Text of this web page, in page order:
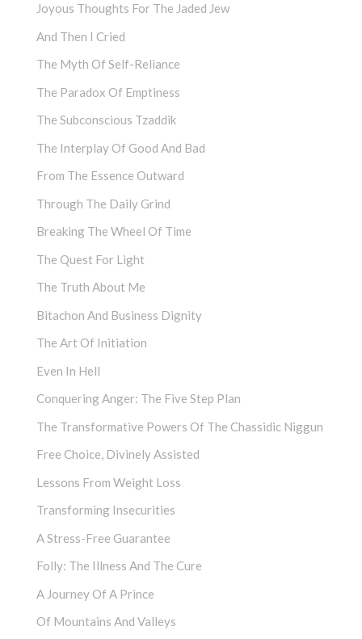
Joyous Thoughts For The Jaded Jew
And Then I Cried
The Myth Of Self-Reliance
The Paradox Of Emptiness
The Subconscious Tzaddik
The Interplay Of Good And Bad
From The Essence Outward
Through The Daily Grind
Breaking The Wheel Of Time
The Quest For Light
The Truth About Me
Bitachon And Business Dignity
The Art Of Initiation
Even In Hell
Conquering Anger: The Five Step Plan
The Transformative Powers Of The Chassidic Niggun
Free Choice, Divinely Assisted
Lessons From Weight Loss
Transforming Insecurities
A Stress-Free Guarantee
Folly: The Illness And The Cure
A Journey Of A Prince
Of Mountains And Valleys